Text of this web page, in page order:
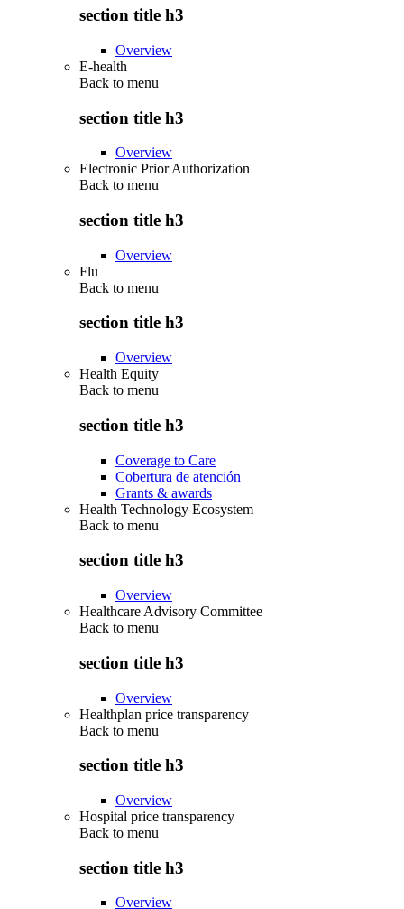
section title h3
Overview
E-health
Back to menu
section title h3
Overview
Electronic Prior Authorization
Back to menu
section title h3
Overview
Flu
Back to menu
section title h3
Overview
Health Equity
Back to menu
section title h3
Coverage to Care
Cobertura de atención
Grants & awards
Health Technology Ecosystem
Back to menu
section title h3
Overview
Healthcare Advisory Committee
Back to menu
section title h3
Overview
Healthplan price transparency
Back to menu
section title h3
Overview
Hospital price transparency
Back to menu
section title h3
Overview